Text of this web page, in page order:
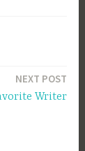
NEXT POST
Writer